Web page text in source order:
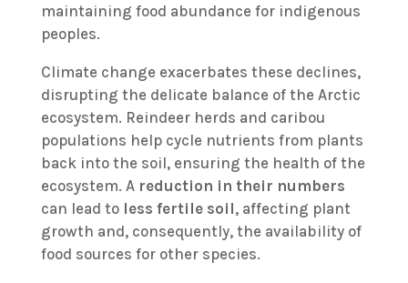
maintaining food abundance for indigenous
peoples.
Climate change exacerbates these declines,
disrupting the delicate balance of the Arctic
ecosystem. Reindeer herds and caribou
populations help cycle nutrients from plants
back into the soil, ensuring the health of the
ecosystem. A reduction in their numbers
can lead to less fertile soil, affecting plant
growth and, consequently, the availability of
food sources for other species.